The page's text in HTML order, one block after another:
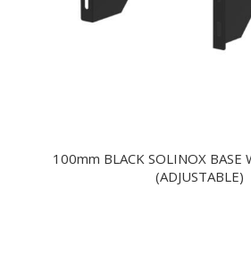
100mm BLACK SOLINOX BASE
(ADJUSTABLE)